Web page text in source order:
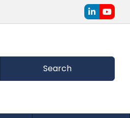
linkedin
Search